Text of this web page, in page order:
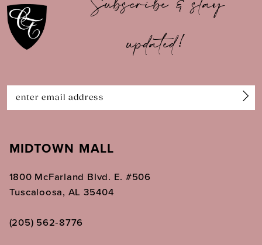
11
12
14
Subscribe & stay
updated!
MIDTOWN MALL
1800 McFarland Blvd. E. #506
Tuscaloosa, AL 35404
(205) 562‑8776